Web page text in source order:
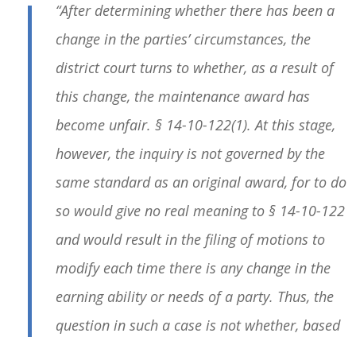
“After determining whether there has been a
change in the parties’ circumstances, the
district court turns to whether, as a result of
this change, the maintenance award has
become unfair. § 14-10-122(1). At this stage,
however, the inquiry is not governed by the
same standard as an original award, for to do
so would give no real meaning to § 14-10-122
and would result in the filing of motions to
modify each time there is any change in the
earning ability or needs of a party. Thus, the
question in such a case is not whether, based